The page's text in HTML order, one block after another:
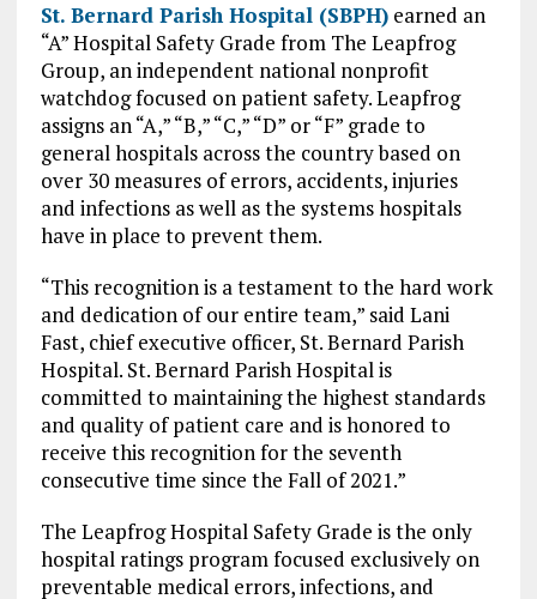
St. Bernard Parish Hospital (SBPH)earned an
“A” Hospital Safety Grade from The Leapfrog
Group, an independent national nonprofit
watchdog focused on patient safety. Leapfrog
assigns an “A,” “B,” “C,” “D” or “F” grade to
general hospitals across the country based on
over 30 measures of errors, accidents, injuries
and infections as well as the systems hospitals
have in place to prevent them.
“This recognition is a testament to the hard work
and dedication of our entire team,” said Lani
Fast, chief executive officer, St. Bernard Parish
Hospital. St. Bernard Parish Hospital is
committed to maintaining the highest standards
and quality of patient care and is honored to
receive this recognition for the seventh
consecutive time since the Fall of 2021.”
The Leapfrog Hospital Safety Grade is the only
hospital ratings program focused exclusively on
preventable medical errors, infections, and